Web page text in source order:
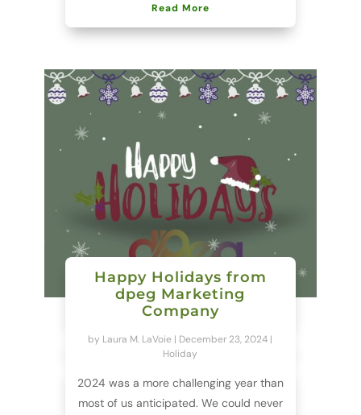
Read More
Happy Holidays from
dpeg Marketing
Company
by Laura M. LaVoie | December 23, 2024 |
Holiday
2024 was a more challenging year than
most of us anticipated. We could never